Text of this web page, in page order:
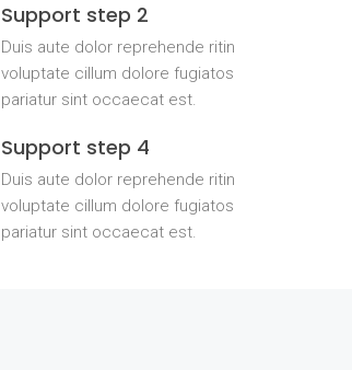
Support step 2
Duis aute dolor reprehende ritin
voluptate cillum dolore fugiatos
pariatur sint occaecat est.
Support step 4
Duis aute dolor reprehende ritin
voluptate cillum dolore fugiatos
pariatur sint occaecat est.